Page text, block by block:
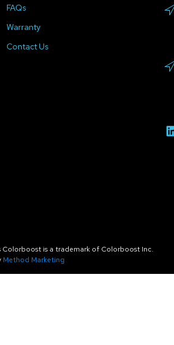
FAQs
Warranty
Contact Us
is a trademark of Colorboost Inc.
Method Marketing